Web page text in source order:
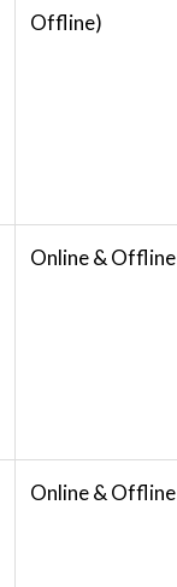
Offline)
Online & Offline
Online & Offline